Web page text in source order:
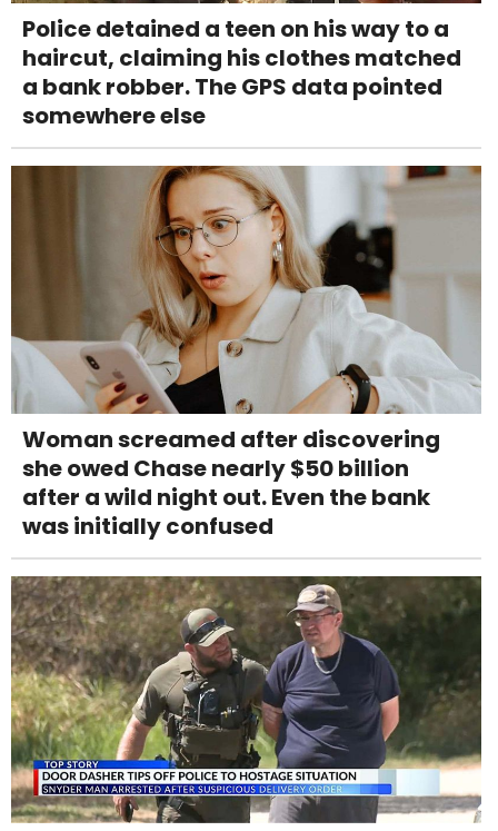
Police detained a teen on his way to a
haircut, claiming his clothes matched
a bank robber. The GPS data pointed
somewhere else
Woman screamed after discovering
she owed Chase nearly $50 billion
after a wild night out. Even the bank
was initially confused